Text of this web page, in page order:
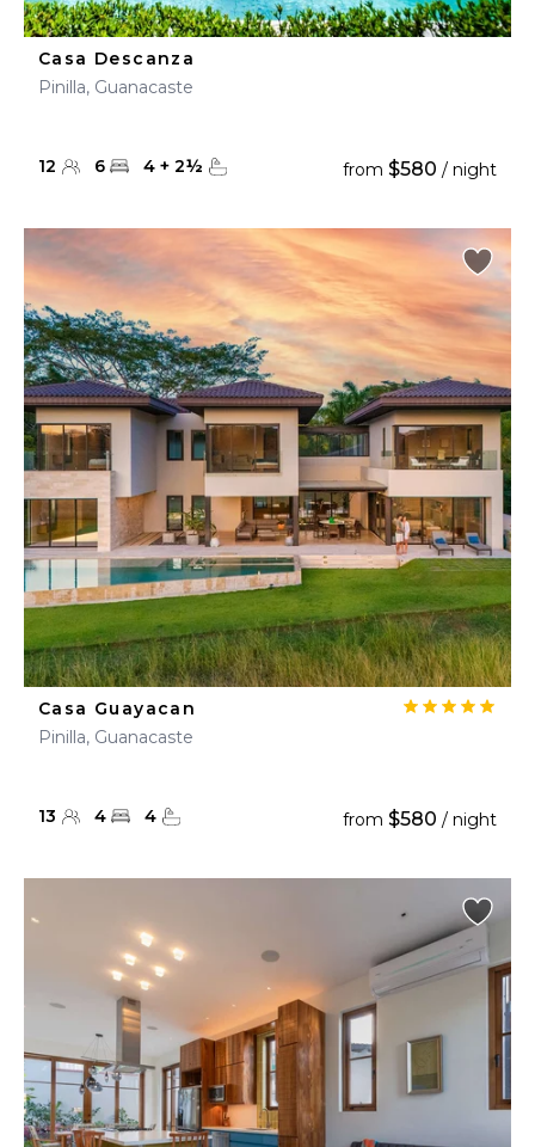
Casa Descanza
Pinilla, Guanacaste
12 6 4 + 2½ from $580 / night
Casa Guayacan
Pinilla, Guanacaste
13 4 4 from $580 / night